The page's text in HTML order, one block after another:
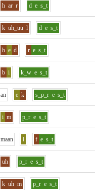
h ar r d e s_t
k uh_uu l d e s_t
h e d r e s_t
b i k_w e s_t
an e k s_p_r e s_t
i m p_r e s_t
maan i f e s_t
uh p_r e s_t
k uh m p_r e s_t